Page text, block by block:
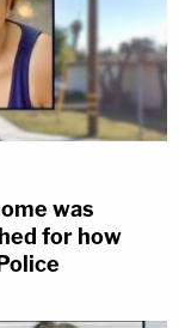
was
for how